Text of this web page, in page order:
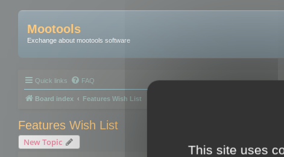
Mootools
Exchange about mootools software
Quick links FAQ
Board index Features Wish List
Features Wish List
New Topic
This site uses